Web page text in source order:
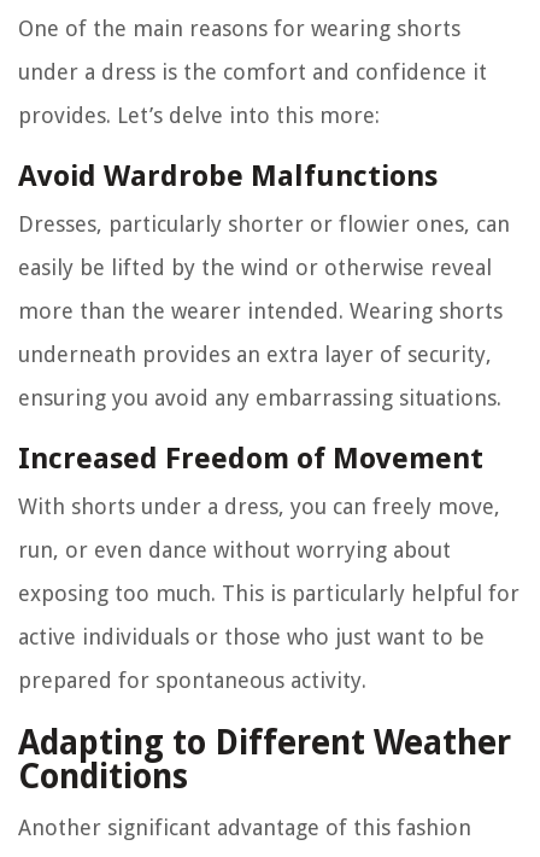
One of the main reasons for wearing shorts
under a dress is the comfort and confidence it
provides. Let’s delve into this more:
Avoid Wardrobe Malfunctions
Dresses, particularly shorter or flowier ones, can
easily be lifted by the wind or otherwise reveal
more than the wearer intended. Wearing shorts
underneath provides an extra layer of security,
ensuring you avoid any embarrassing situations.
Increased Freedom of Movement
With shorts under a dress, you can freely move,
run, or even dance without worrying about
exposing too much. This is particularly helpful for
active individuals or those who just want to be
prepared for spontaneous activity.
Adapting to Different Weather
Conditions
Another significant advantage of this fashion